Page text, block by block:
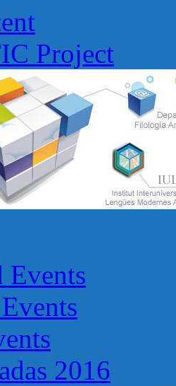
Project
Events
2016